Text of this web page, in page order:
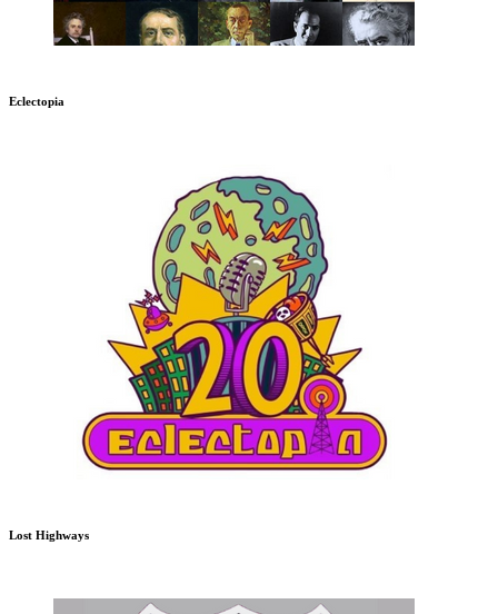
Eclectopia
Lost Highways